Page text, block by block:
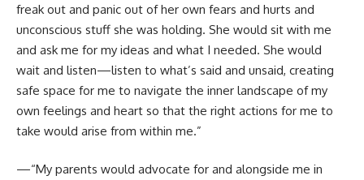
freak out and panic out of her own fears and hurts and
unconscious stuff she was holding. She would sit with me
and ask me for my ideas and what I needed. She would
wait and listen—listen to what’s said and unsaid, creating
safe space for me to navigate the inner landscape of my
own feelings and heart so that the right actions for me to
take would arise from within me.”
—“My parents would advocate for and alongside me in